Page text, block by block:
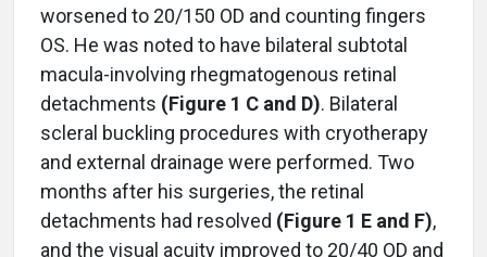
worsened to 20/150 OD and counting fingers
OS. He was noted to have bilateral subtotal
macula-involving rhegmatogenous retinal
detachments (Figure 1 C and D). Bilateral
scleral buckling procedures with cryotherapy
and external drainage were performed. Two
months after his surgeries, the retinal
detachments had resolved (Figure 1 E and F),
and the visual acuity improved to 20/40 OD and